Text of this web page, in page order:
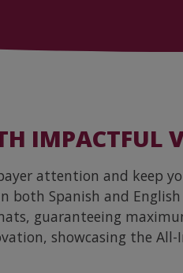
IMPACTFUL
attention and keep
both Spanish and
guaranteeing
showcasing the